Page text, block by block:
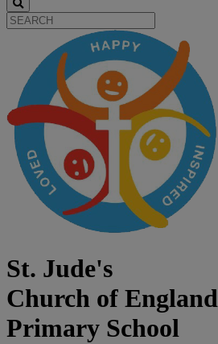
St. Jude's
Church of England
Primary School